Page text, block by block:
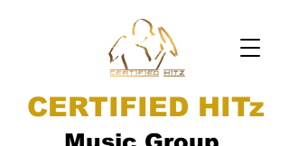
CERTIFIED HITz